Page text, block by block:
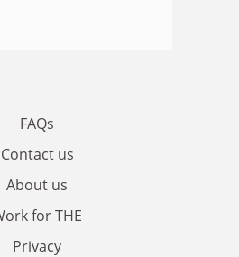
FAQs
Contact us
About us
for THE
Privacy